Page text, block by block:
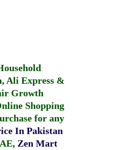
Ali Express &
Growth
Shopping
for any
In Pakistan
, Zen Mart